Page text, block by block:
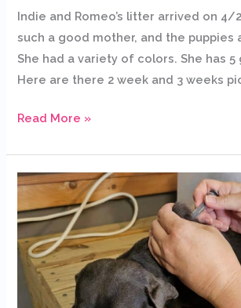
Indie and Romeo’s litter arrived on 4/
such a good mother, and the puppies
She had a variety of colors. She has 5
Here are there 2 week and 3 weeks
Read More »
Why
is
important
to
vaccinate